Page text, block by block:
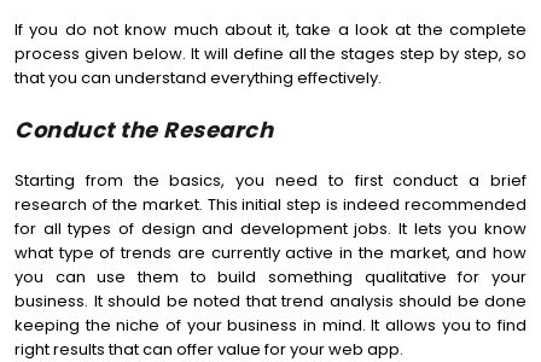
If you do not know much about it, take a look at the complete
process given below. It will define all the stages step by step, so
that you can understand everything effectively.
Conduct the Research
Starting from the basics, you need to first conduct a brief
research of the market. This initial step is indeed recommended
for all types of design and development jobs. It lets you know
what type of trends are currently active in the market, and how
you can use them to build something qualitative for your
business. It should be noted that trend analysis should be done
keeping the niche of your business in mind. It allows you to find
right results that can offer value for your web app.